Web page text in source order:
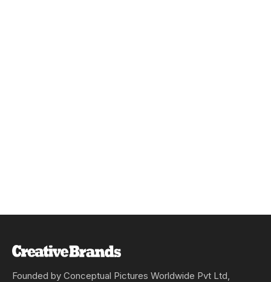
Founded by Conceptual Pictures Worldwide Pvt Ltd,